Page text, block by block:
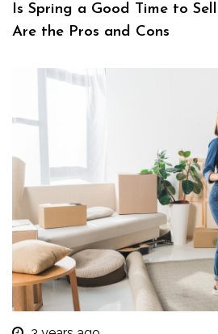
Is Spring a Good Time to
Are the Pros and Cons